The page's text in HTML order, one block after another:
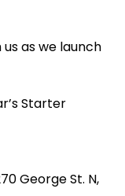
as we launch
Starter
George St. N,